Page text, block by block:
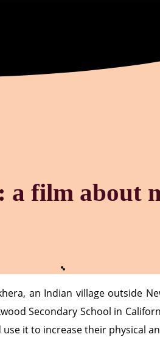
a film about
an Indian village outside
Secondary School in
it to increase their physical